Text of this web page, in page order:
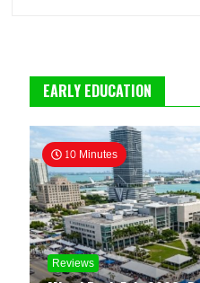
EARLY EDUCATION
10 Minutes
Reviews